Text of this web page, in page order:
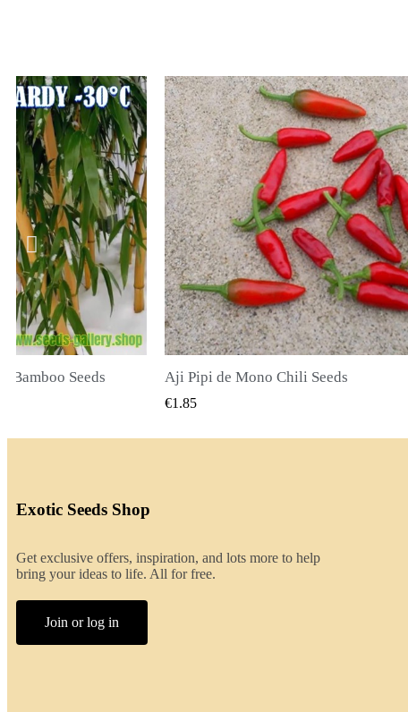
VIEW
Seeds QUICK VIEW
€2.00
Exotic Seeds Shop
Get exclusive offers, inspiration, and lots more to help
bring your ideas to life. All for free.
Join or log in